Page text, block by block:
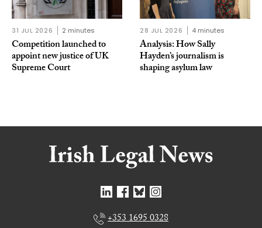
31 JUL 2026 2 minutes
Competition launched to
appoint new justice of UK
Supreme Court
28 JUL 2026 4 minutes
Analysis: How Sally
Hayden’s journalism is
shaping asylum law
+353 1695 0328